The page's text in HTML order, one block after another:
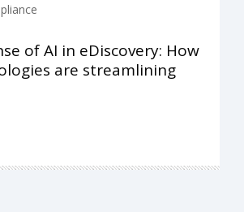
of AI in eDiscovery: How
are streamlining